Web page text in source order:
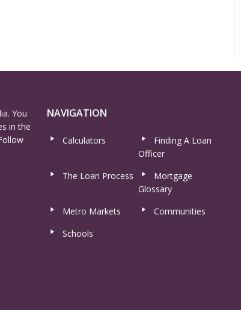
You
in the
NAVIGATION
Calculators
Finding A Loan
Officer
The Loan Process
Mortgage
Glossary
Metro Markets
Communities
Schools